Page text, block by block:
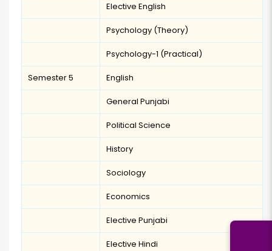
Elective English
Psychology (Theory)
Psychology-1 (Practical)
Semester 5 English
General Punjabi
Political Science
History
Sociology
Economics
Elective Punjabi
Elective Hindi